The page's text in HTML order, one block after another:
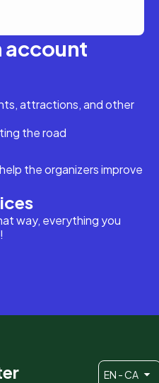
account
attractions, and other
the road
the organizers improve
way, everything you
EN - CA